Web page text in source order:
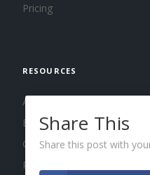
Pricing
RESOURCES
About us
Blog
Guides
Press
Share This
Share this post with